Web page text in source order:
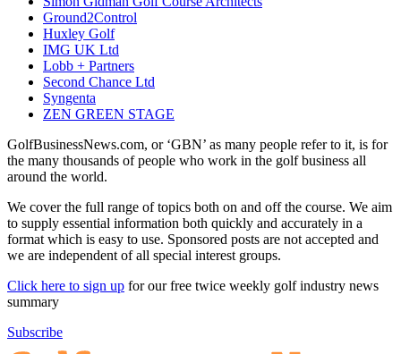
Ground2Control
Huxley Golf
IMG UK Ltd
Lobb + Partners
Second Chance Ltd
Syngenta
ZEN GREEN STAGE
GolfBusinessNews.com, or ‘GBN’ as many people refer to it, is for
the many thousands of people who work in the golf business all
around the world.
We cover the full range of topics both on and off the course. We aim
to supply essential information both quickly and accurately in a
format which is easy to use. Sponsored posts are not accepted and
we are independent of all special interest groups.
Click here to sign up for our free twice weekly golf industry news
summary
Subscribe